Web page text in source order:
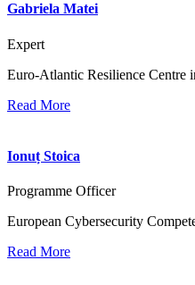
Gabriela Matei
Expert
Euro-Atlantic Resilience Centre
Read More
Ionuț Stoica
Programme Officer
European Cybersecurity
Read More